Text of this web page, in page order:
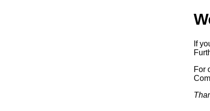
If
For